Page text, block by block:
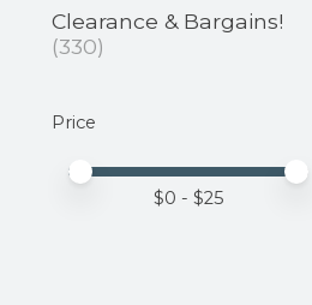
Clearance & Bargains!
(330)
Price
Price minimum value
Price maximum value
$0 - $25